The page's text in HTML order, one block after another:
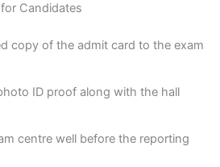
Candidates
copy of the admit card to the exam
ID proof along with the hall
centre well before the reporting